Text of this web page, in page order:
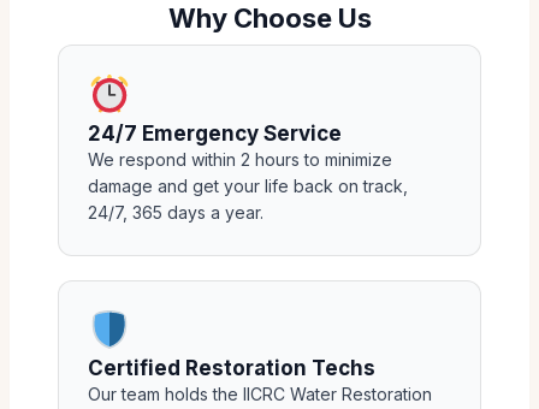
Why Choose Us
24/7 Emergency Service
We respond within 2 hours to minimize
damage and get your life back on track,
24/7, 365 days a year.
Certified Restoration Techs
Our team holds the IICRC Water Restoration